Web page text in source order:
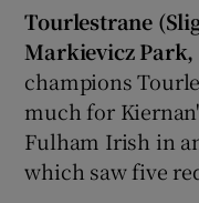
Tourlestrane
Markievicz Park,
champions
much for
Fulham Irish in
which saw five